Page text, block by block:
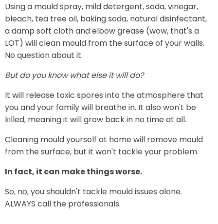
Using a mould spray, mild detergent, soda, vinegar,
bleach, tea tree oil, baking soda, natural disinfectant,
a damp soft cloth and elbow grease (wow, that's a
LOT) will clean mould from the surface of your walls.
No question about it.
But do you know what else it will do?
It will release toxic spores into the atmosphere that
you and your family will breathe in. It also won't be
killed, meaning it will grow back in no time at all.
Cleaning mould yourself at home will remove mould
from the surface, but it won't tackle your problem.
In fact, it can make things worse.
So, no, you shouldn't tackle mould issues alone.
ALWAYS call the professionals.